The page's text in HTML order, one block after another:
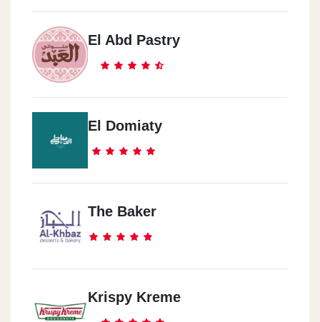
Madinaty
Madinaty - Open Air Mall
El Abd Pastry
El Domiaty
The Baker
Krispy Kreme